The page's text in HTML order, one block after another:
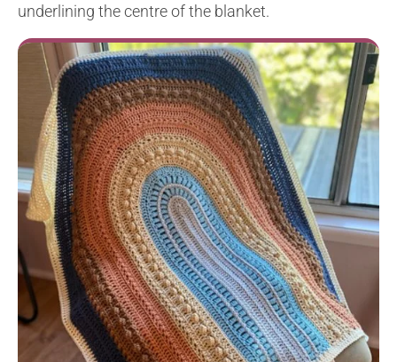
underlining the centre of the blanket.